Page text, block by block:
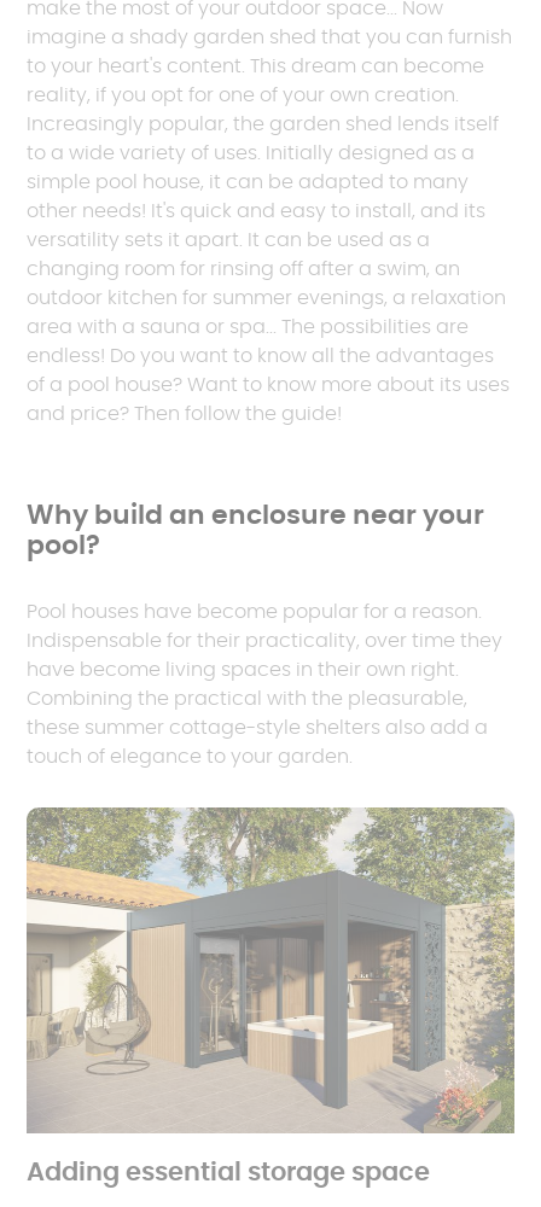
make the most of your outdoor space... Now
imagine a shady garden shed that you can furnish
to your heart's content. This dream can become
reality, if you opt for one of your own creation.
Increasingly popular, the garden shed lends itself
to a wide variety of uses. Initially designed as a
simple pool house, it can be adapted to many
other needs! It's quick and easy to install, and its
versatility sets it apart. It can be used as a
changing room for rinsing off after a swim, an
outdoor kitchen for summer evenings, a relaxation
area with a sauna or spa... The possibilities are
endless! Do you want to know all the advantages
of a pool house? Want to know more about its uses
and price? Then follow the guide!
Why build an enclosure near your
pool?
Pool houses have become popular for a reason.
Indispensable for their practicality, over time they
have become living spaces in their own right.
Combining the practical with the pleasurable,
these summer cottage-style shelters also add a
touch of elegance to your garden.
Adding essential storage space